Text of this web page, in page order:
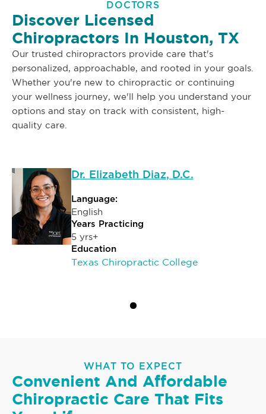
DOCTORS
Discover Licensed
Chiropractors In Houston, TX
Our trusted chiropractors provide care that's
personalized, approachable, and rooted in your goals.
Whether you're new to chiropractic or continuing
your wellness journey, we'll help you understand your
options and stay on track with consistent, high-
quality care.
Dr. Elizabeth Diaz, D.C.
Language:
English
Years Practicing
5 yrs+
Education
Texas Chiropractic College
WHAT TO EXPECT
Convenient And Affordable
Chiropractic Care That Fits